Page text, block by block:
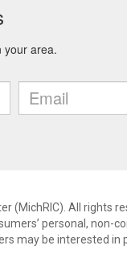
(MichRIC). All rights
personal, non-
may be interested in